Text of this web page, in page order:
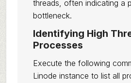
threads, often indicating a
bottleneck.
Identifying High
Processes
Execute the following
Linode instance to list all